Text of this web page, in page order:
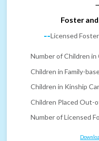
Foster
--Licensed
Number of Children in
Children in Family-
Children in Kinship
Children Placed Out-
Number of Licensed